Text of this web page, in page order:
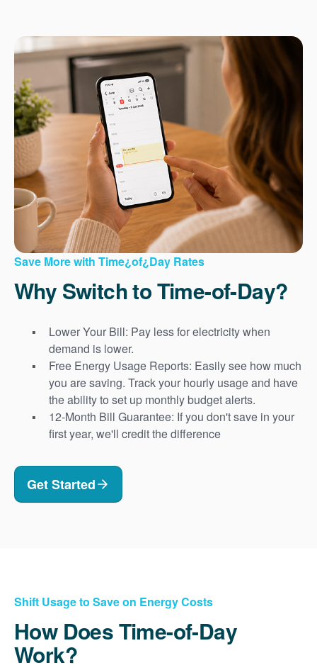
Save More with Time¿of¿Day Rates
Why Switch to Time-of-Day?
Lower Your Bill: Pay less for electricity when
demand is lower.
Free Energy Usage Reports: Easily see how much
you are saving. Track your hourly usage and have
the ability to set up monthly budget alerts.
12-Month Bill Guarantee: If you don't save in your
first year, we'll credit the difference
Get Started
Shift Usage to Save on Energy Costs
How Does Time-of-Day
Work?